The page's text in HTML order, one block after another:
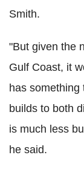
Smith.
"But given the
Gulf Coast, it
has something
builds to both
is much less
he said.